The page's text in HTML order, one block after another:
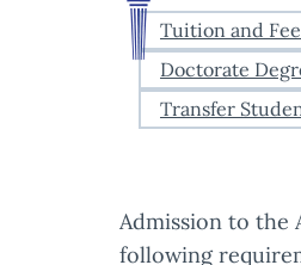
Tuition and
Doctorate
Transfer
Admission to the
following